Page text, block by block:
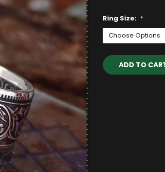
Ring Size: *
Current
Stock: